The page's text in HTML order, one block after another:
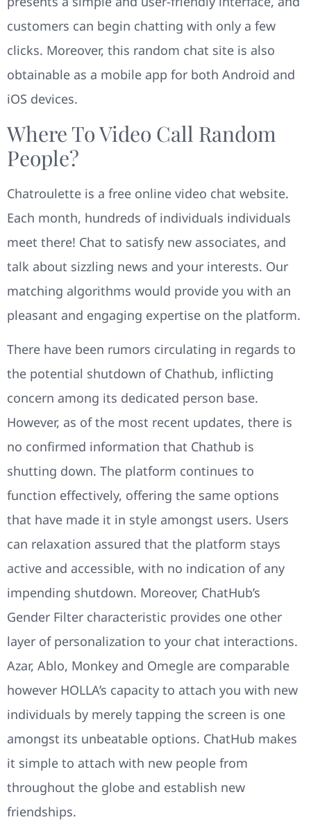
customers can begin chatting with only a few
clicks. Moreover, this random chat site is also
obtainable as a mobile app for both Android and
iOS devices.
Where To Video Call Random
People?
Chatroulette is a free online video chat website.
Each month, hundreds of individuals individuals
meet there! Chat to satisfy new associates, and
talk about sizzling news and your interests. Our
matching algorithms would provide you with an
pleasant and engaging expertise on the platform.
There have been rumors circulating in regards to
the potential shutdown of Chathub, inflicting
concern among its dedicated person base.
However, as of the most recent updates, there is
no confirmed information that Chathub is
shutting down. The platform continues to
function effectively, offering the same options
that have made it in style amongst users. Users
can relaxation assured that the platform stays
active and accessible, with no indication of any
impending shutdown. Moreover, ChatHub’s
Gender Filter characteristic provides one other
layer of personalization to your chat interactions.
Azar, Ablo, Monkey and Omegle are comparable
however HOLLA’s capacity to attach you with new
individuals by merely tapping the screen is one
amongst its unbeatable options. ChatHub makes
it simple to attach with new people from
throughout the globe and establish new
friendships.